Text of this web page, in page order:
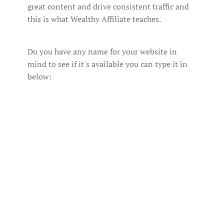
great content and drive consistent traffic and
this is what Wealthy Affiliate teaches.
Do you have any name for your website in
mind to see if it's available you can type it in
below: